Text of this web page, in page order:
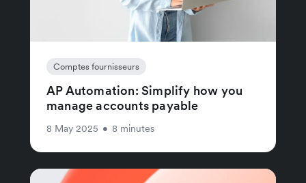
Comptes fournisseurs
AP Automation: Simplify how you
manage accounts payable
8 May 2025 • 8 minutes